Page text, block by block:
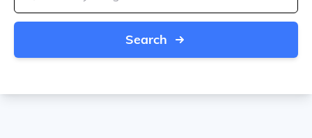
Search